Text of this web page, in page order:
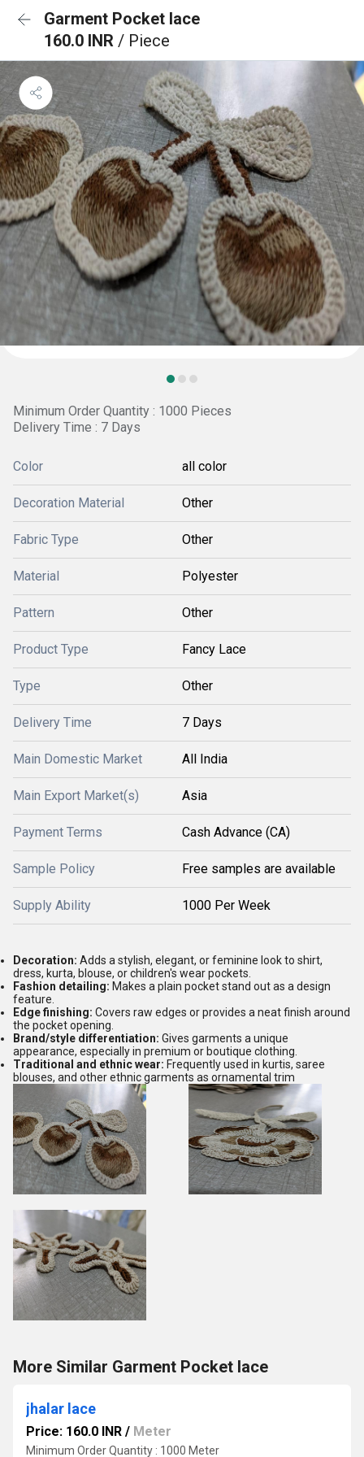
Garment Pocket lace
160.0 INR / Piece
Minimum Order Quantity : 1000 Pieces
Delivery Time : 7 Days
Color all color
Decoration Material Other
Fabric Type Other
Material Polyester
Pattern Other
Product Type Fancy Lace
Type Other
Delivery Time 7 Days
Main Domestic Market All India
Main Export Market(s) Asia
Payment Terms Cash Advance (CA)
Sample Policy Free samples are available
Supply Ability 1000 Per Week
Decoration: Adds a stylish, elegant, or feminine look to shirt,
dress, kurta, blouse, or children's wear pockets.
Fashion detailing: Makes a plain pocket stand out as a design
feature.
Edge finishing: Covers raw edges or provides a neat finish around
the pocket opening.
Brand/style differentiation: Gives garments a unique
appearance, especially in premium or boutique clothing.
Traditional and ethnic wear: Frequently used in kurtis, saree
blouses, and other ethnic garments as ornamental trim
More Similar Garment Pocket lace
jhalar lace
Price: 160.0 INR / Meter
Minimum Order Quantity : 1000 Meter